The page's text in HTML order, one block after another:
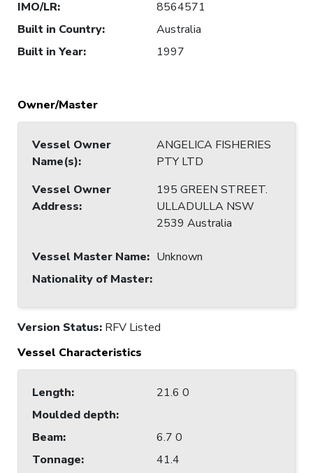
IMO/LR:
8564571
Built in Country:
Australia
Built in Year: 1997
Owner/Master
Vessel Owner
Name(s):
ANGELICA FISHERIES
PTY LTD
Vessel Owner
Address:
195 GREEN STREET.
ULLADULLA NSW
2539 Australia
Vessel Master Name: Unknown
Nationality of Master:
Version Status: RFV Listed
Vessel Characteristics
Length:
21.6 0
Moulded depth:
Beam:
6.7 0
Tonnage:
41.4